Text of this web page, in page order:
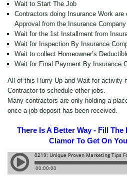
Wait to Start The Job
Contractors doing Insurance Work
Approval from the Insurance Company
Wait for the 1st Installment from
Wait for Inspection By Insurance
Wait to collect Homeowner’s
Wait for Final Payment By Insurance
All of this Hurry Up and Wait for activity
Contractor to schedule other jobs.
Many contractors are only holding a
once a job deposit has been received.
There Is A Better Way - Fill
Clamor To Get On